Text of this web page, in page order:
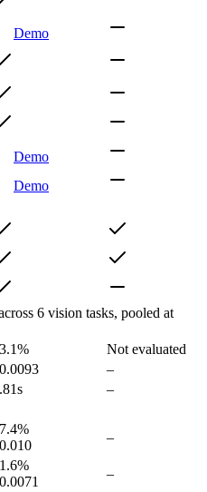
Demo
Demo
Demo
6 vision tasks, pooled at
%
Not evaluated
–
–
%
–
%
–